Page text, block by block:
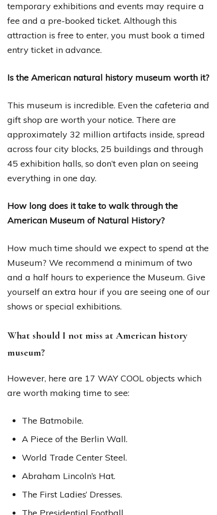
temporary exhibitions and events may require a
fee and a pre-booked ticket. Although this
attraction is free to enter, you must book a timed
entry ticket in advance.
Is the American natural history museum worth it?
This museum is incredible. Even the cafeteria and
gift shop are worth your notice. There are
approximately 32 million artifacts inside, spread
across four city blocks, 25 buildings and through
45 exhibition halls, so don’t even plan on seeing
everything in one day.
How long does it take to walk through the
American Museum of Natural History?
How much time should we expect to spend at the
Museum? We recommend a minimum of two
and a half hours to experience the Museum. Give
yourself an extra hour if you are seeing one of our
shows or special exhibitions.
What should I not miss at American history
museum?
However, here are 17 WAY COOL objects which
are worth making time to see:
The Batmobile.
A Piece of the Berlin Wall.
World Trade Center Steel.
Abraham Lincoln’s Hat.
The First Ladies’ Dresses.